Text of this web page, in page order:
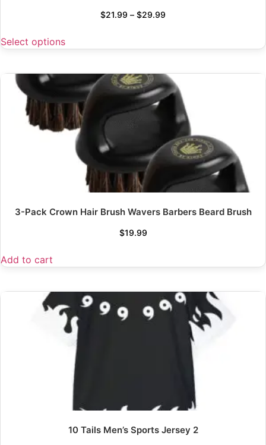
$21.99 – $29.99
Select options
3-Pack Crown Hair Brush Wavers Barbers Beard Brush
$19.99
Add to cart
10 Tails Men’s Sports Jersey 2